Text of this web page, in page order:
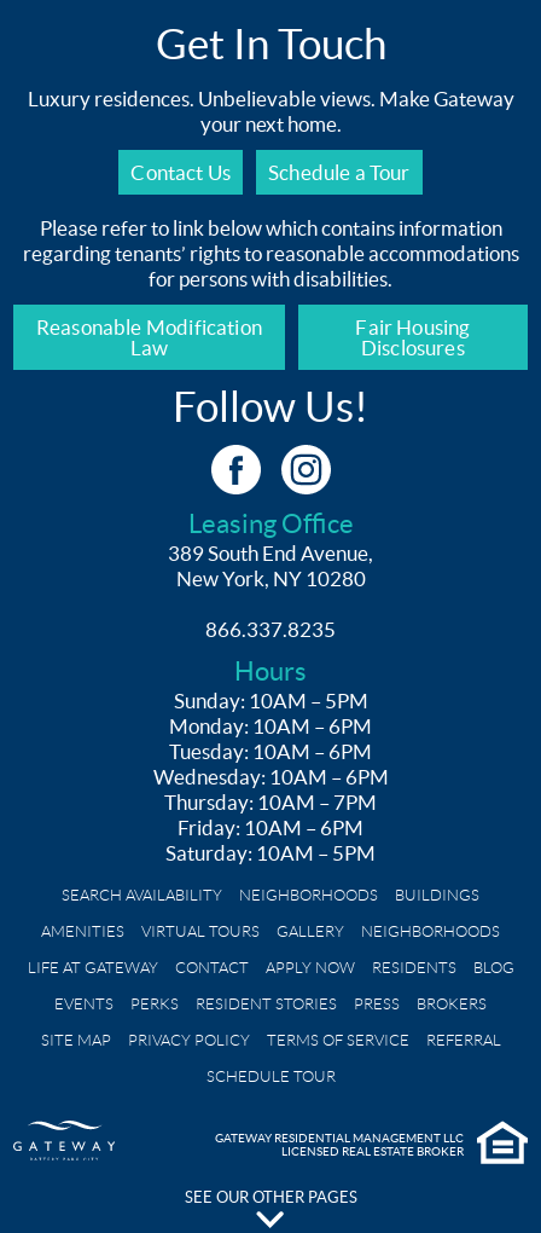
Get In Touch
Luxury residences. Unbelievable views. Make Gateway
your next home.
Contact Us Schedule a Tour
Please refer to link below which contains information
regarding tenants’ rights to reasonable accommodations
for persons with disabilities.
Reasonable Modification
Law
Fair Housing
Disclosures
Follow Us!
Leasing Office
389 South End Avenue,
New York, NY 10280
866.337.8235
Hours
Sunday: 10AM – 5PM
Monday: 10AM – 6PM
Tuesday: 10AM – 6PM
Wednesday: 10AM – 6PM
Thursday: 10AM – 7PM
Friday: 10AM – 6PM
Saturday: 10AM – 5PM
SEARCH AVAILABILITY NEIGHBORHOODS
BUILDINGS
AMENITIES
VIRTUAL TOURS GALLERY
NEIGHBORHOODS
LIFE AT GATEWAY
CONTACT APPLY NOW RESIDENTS
BLOG
EVENTS
PERKS RESIDENT STORIES PRESS
BROKERS
SITE MAP
PRIVACY POLICY TERMS OF SERVICE
REFERRAL
SCHEDULE TOUR
GATEWAY RESIDENTIAL MANAGEMENT LLC
LICENSED REAL ESTATE BROKER
SEE OUR OTHER PAGES